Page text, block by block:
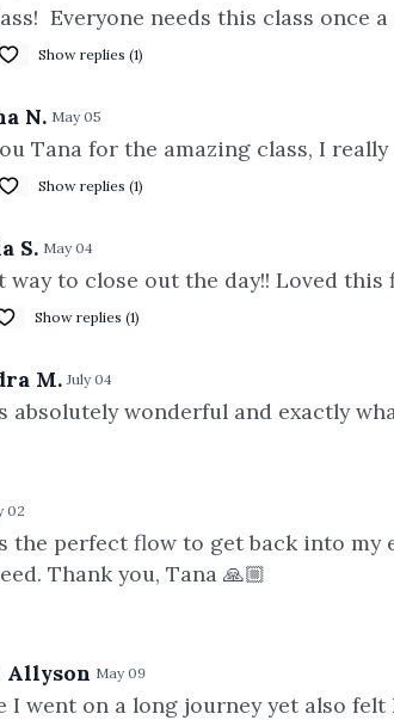
Everyone needs this class once a
Show replies (1)
N. May 05
Tana for the amazing class, I
Show replies (1)
S. May 04
way to close out the day!! Loved this
Show replies (1)
M. July 04
absolutely wonderful and exactly
02
the perfect flow to get back into my
Thank you, Tana 🙏🏼
Allyson May 09
I went on a long journey yet also